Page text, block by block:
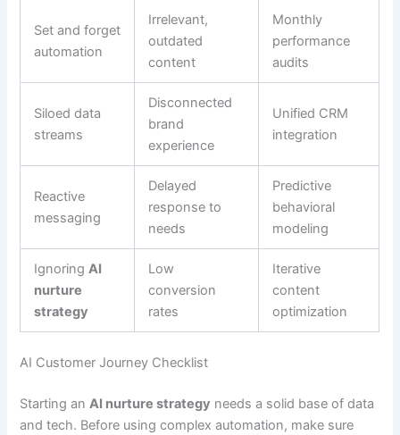
Set and forget
automation
Irrelevant,
outdated
content
Monthly
performance
audits
Siloed data
streams
Disconnected
brand
experience
Unified CRM
integration
Reactive
messaging
Delayed
response to
needs
Predictive
behavioral
modeling
IgnoringAI
nurture
strategy
Low
conversion
rates
Iterative
content
optimization
AI Customer Journey Checklist
Starting an AI nurture strategy needs a solid base of data
and tech. Before using complex automation, make sure